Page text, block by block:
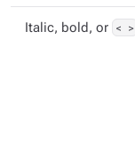
Italic, bold, or < >